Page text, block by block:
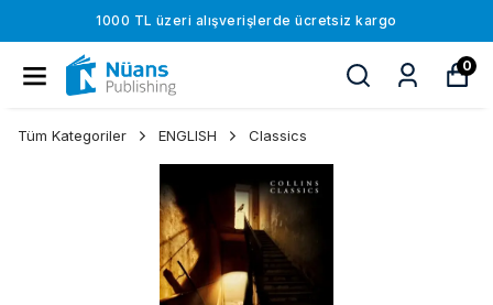
1000 TL üzeri alışverişlerde ücretsiz kargo
0
Tüm Kategoriler ENGLISH Classics